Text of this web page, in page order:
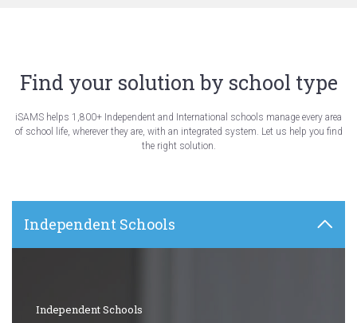
Find your solution by school type
iSAMS helps 1,800+ Independent and International schools manage every area
of school life, wherever they are, with an integrated system. Let us help you find
the right solution.
Independent Schools
Independent Schools